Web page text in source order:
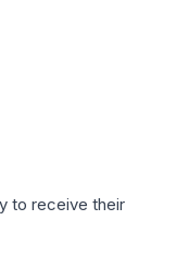
to receive their